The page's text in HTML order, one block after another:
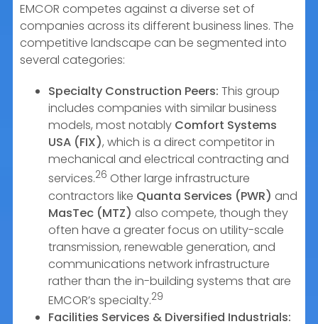
EMCOR competes against a diverse set of
companies across its different business lines. The
competitive landscape can be segmented into
several categories:
Specialty Construction Peers: This group
includes companies with similar business
models, most notably Comfort Systems
USA (FIX), which is a direct competitor in
mechanical and electrical contracting and
services.26 Other large infrastructure
contractors like Quanta Services (PWR) and
MasTec (MTZ) also compete, though they
often have a greater focus on utility-scale
transmission, renewable generation, and
communications network infrastructure
rather than the in-building systems that are
EMCOR’s specialty.29
Facilities Services & Diversified Industrials: